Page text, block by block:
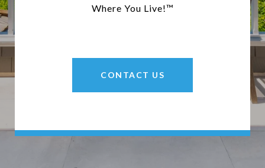
Where You Live!™
CONTACT US